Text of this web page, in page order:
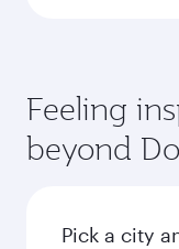
Feeling
beyond
Pick a city